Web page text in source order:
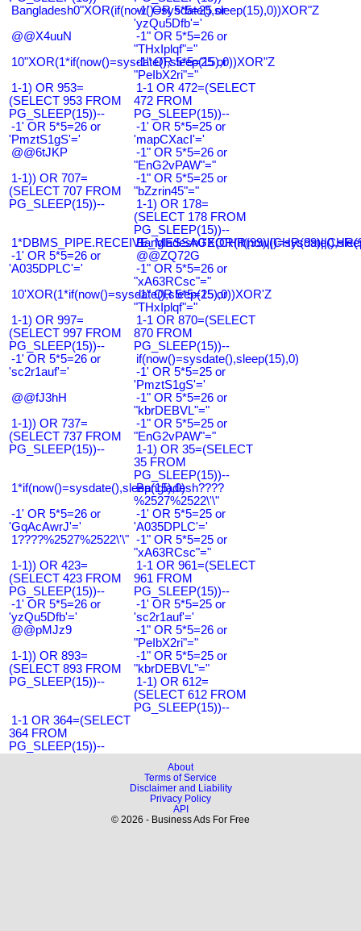
Bangladesh0"XOR(if(now()=sysdate(),sleep(15),0))XOR"Z
-1' OR 5*5=25 or
'yzQu5Dfb'='
@@X4uuN
-1" OR 5*5=26 or
"THxIplqf"="
10"XOR(1*if(now()=sysdate(),sleep(15),0))XOR"Z
-1" OR 5*5=25 or
"PeIbX2ri"="
1-1) OR 953=
(SELECT 953 FROM
PG_SLEEP(15))--
1-1 OR 472=(SELECT
472 FROM
PG_SLEEP(15))--
-1' OR 5*5=26 or
'PmztS1gS'='
-1' OR 5*5=25 or
'mapCXacI'='
@@6tJKP
-1" OR 5*5=26 or
"EnG2vPAW"="
1-1)) OR 707=
(SELECT 707 FROM
PG_SLEEP(15))--
-1" OR 5*5=25 or
"bZzrin45"="
1-1) OR 178=
(SELECT 178 FROM
PG_SLEEP(15))--
-1' OR 5*5=26 or
'A035DPLC'='
@@ZQ72G
-1" OR 5*5=26 or
"xA63RCsc"="
10'XOR(1*if(now()=sysdate(),sleep(15),0))XOR'Z
-1" OR 5*5=25 or
"THxIplqf"="
1-1) OR 997=
(SELECT 997 FROM
PG_SLEEP(15))--
1-1 OR 870=(SELECT
870 FROM
PG_SLEEP(15))--
-1' OR 5*5=26 or
'sc2r1auf'='
if(now()=sysdate(),sleep(15),0)
-1' OR 5*5=25 or
'PmztS1gS'='
@@fJ3hH
-1" OR 5*5=26 or
"kbrDEBVL"="
1-1)) OR 737=
(SELECT 737 FROM
PG_SLEEP(15))--
-1" OR 5*5=25 or
"EnG2vPAW"="
1-1) OR 35=(SELECT
35 FROM
PG_SLEEP(15))--
1*if(now()=sysdate(),sleep(15),0)
Bangladesh????
%2527%2522\'\"
-1' OR 5*5=26 or
'GqAcAwrJ'='
-1' OR 5*5=25 or
'A035DPLC'='
1????%2527%2522\'\" -1" OR 5*5=25 or
"xA63RCsc"="
1-1)) OR 423=
(SELECT 423 FROM
PG_SLEEP(15))--
1-1 OR 961=(SELECT
961 FROM
PG_SLEEP(15))--
-1' OR 5*5=26 or
'yzQu5Dfb'='
-1' OR 5*5=25 or
'sc2r1auf'='
@@pMJz9
-1" OR 5*5=26 or
"PeIbX2ri"="
1-1)) OR 893=
(SELECT 893 FROM
PG_SLEEP(15))--
-1" OR 5*5=25 or
"kbrDEBVL"="
1-1) OR 612=
(SELECT 612 FROM
PG_SLEEP(15))--
1-1 OR 364=(SELECT
364 FROM
PG_SLEEP(15))--
About
Terms of Service
Disclaimer and Liability
Privacy Policy
API
© 2026 - Business Ads For Free